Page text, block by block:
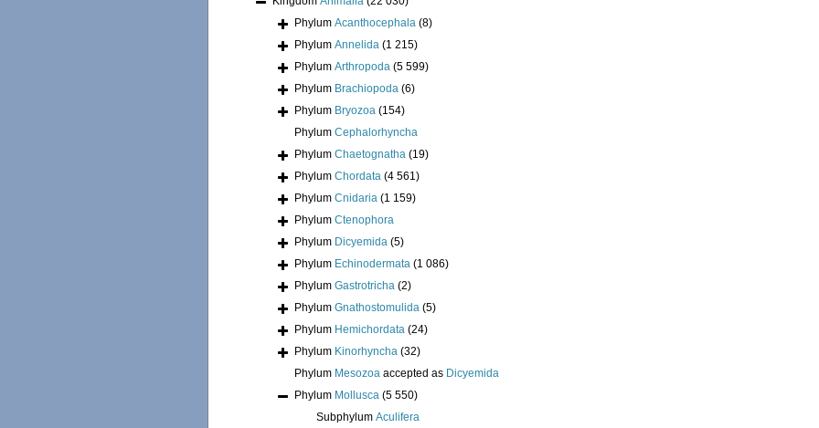
Phylum Acanthocephala (8)
Phylum Annelida (1 215)
Phylum Arthropoda (5 599)
Phylum Brachiopoda (6)
Phylum Bryozoa (154)
Phylum Cephalorhyncha
Phylum Chaetognatha (19)
Phylum Chordata (4 561)
Phylum Cnidaria (1 159)
Phylum Ctenophora
Phylum Dicyemida (5)
Phylum Echinodermata (1 086)
Phylum Gastrotricha (2)
Phylum Gnathostomulida (5)
Phylum Hemichordata (24)
Phylum Kinorhyncha (32)
Phylum Mesozoa accepted as Dicyemida
Phylum Mollusca (5 550)
Subphylum Aculifera